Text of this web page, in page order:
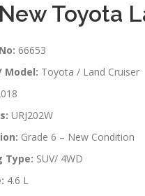
Toyota
66653
Model: Toyota / Land Cruiser
URJ202W
Grade 6 – New Condition
Type: SUV/ 4WD
4.6 L